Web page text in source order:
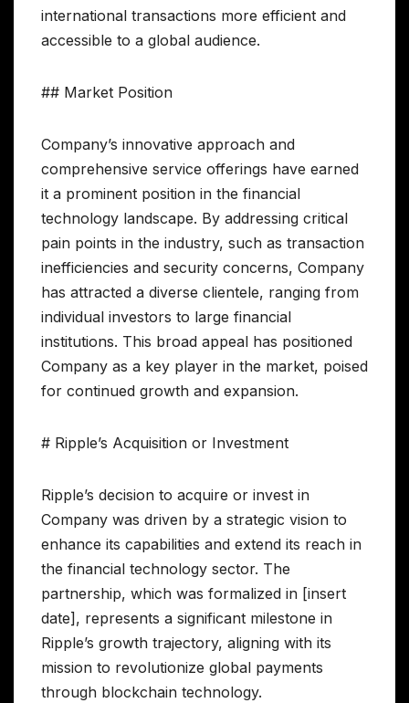
international transactions more efficient and
accessible to a global audience.
## Market Position
Company’s innovative approach and
comprehensive service offerings have earned
it a prominent position in the financial
technology landscape. By addressing critical
pain points in the industry, such as transaction
inefficiencies and security concerns, Company
has attracted a diverse clientele, ranging from
individual investors to large financial
institutions. This broad appeal has positioned
Company as a key player in the market, poised
for continued growth and expansion.
# Ripple’s Acquisition or Investment
Ripple’s decision to acquire or invest in
Company was driven by a strategic vision to
enhance its capabilities and extend its reach in
the financial technology sector. The
partnership, which was formalized in [insert
date], represents a significant milestone in
Ripple’s growth trajectory, aligning with its
mission to revolutionize global payments
through blockchain technology.